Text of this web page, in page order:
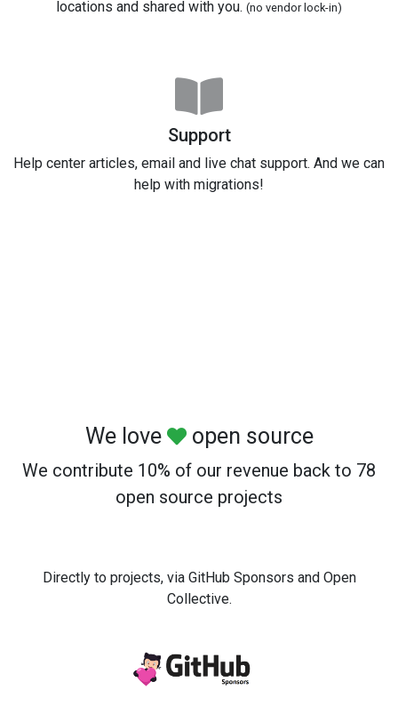
locations and shared with you. (no vendor lock-in)
Support
Help center articles, email and live chat support. And we can
help with migrations!
We love open source
We contribute 10% of our revenue back to 78
open source projects
Directly to projects, via GitHub Sponsors and Open
Collective.